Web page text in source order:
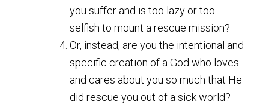
you suffer and is too lazy or too
selfish to mount a rescue mission?
Or, instead, are you the intentional and
specific creation of a God who loves
and cares about you so much that He
did rescue you out of a sick world?